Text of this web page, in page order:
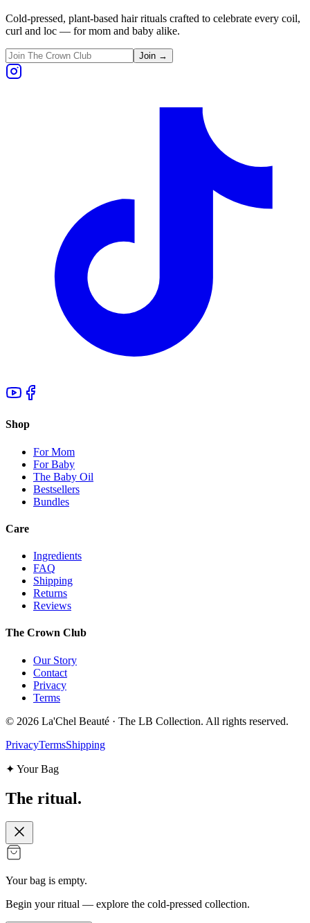
Cold-pressed, plant-based hair rituals crafted to celebrate every coil,
curl and loc — for mom and baby alike.
Join →
Shop
For Mom
For Baby
The Baby Oil
Bestsellers
Bundles
Care
Ingredients
FAQ
Shipping
Returns
Reviews
The Crown Club
Our Story
Contact
Privacy
Terms
© 2026 La'Chel Beauté · The LB Collection. All rights reserved.
PrivacyTermsShipping
✦ Your Bag
The ritual.
Your bag is empty.
Begin your ritual — explore the cold-pressed collection.